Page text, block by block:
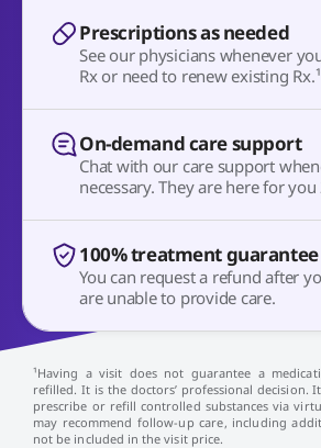
Prescriptions as needed
See our physicians whenever
Rx or need to renew existing Rx.¹
On-demand care support
Chat with our care support
necessary. They are here for
100% treatment guarantee
You can request a refund after
are unable to provide care.
¹Having a visit does not guarantee a
refilled. It is the doctors’ professional decision.
prescribe or refill controlled substances via
may recommend follow-up care, including
not be included in the visit price.